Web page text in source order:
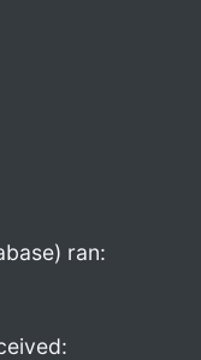
ran: